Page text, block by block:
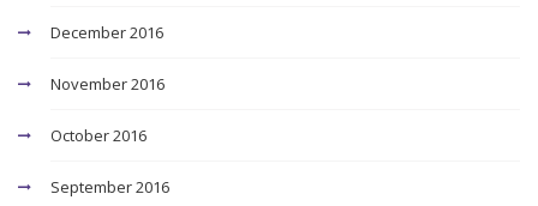
December 2016
November 2016
October 2016
September 2016